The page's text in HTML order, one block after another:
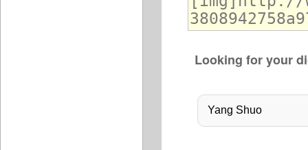
Looking for your